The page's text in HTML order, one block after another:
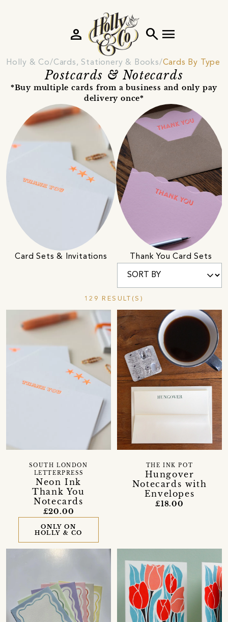
search menu
person
Holly & Co Cards, Stationery & Books Cards By Type
Postcards & Notecards
*Buy multiple cards from a business and only pay
delivery once*
Card Sets & Invitations Thank You Card Sets
129 RESULT(S)
Neon Ink
Thank You
Notecards
SOUTH LONDON
LETTERPRESS
£20.00
ONLY ON
HOLLY & CO
Hungover
Notecards with
Envelopes
THE INK POT
£18.00